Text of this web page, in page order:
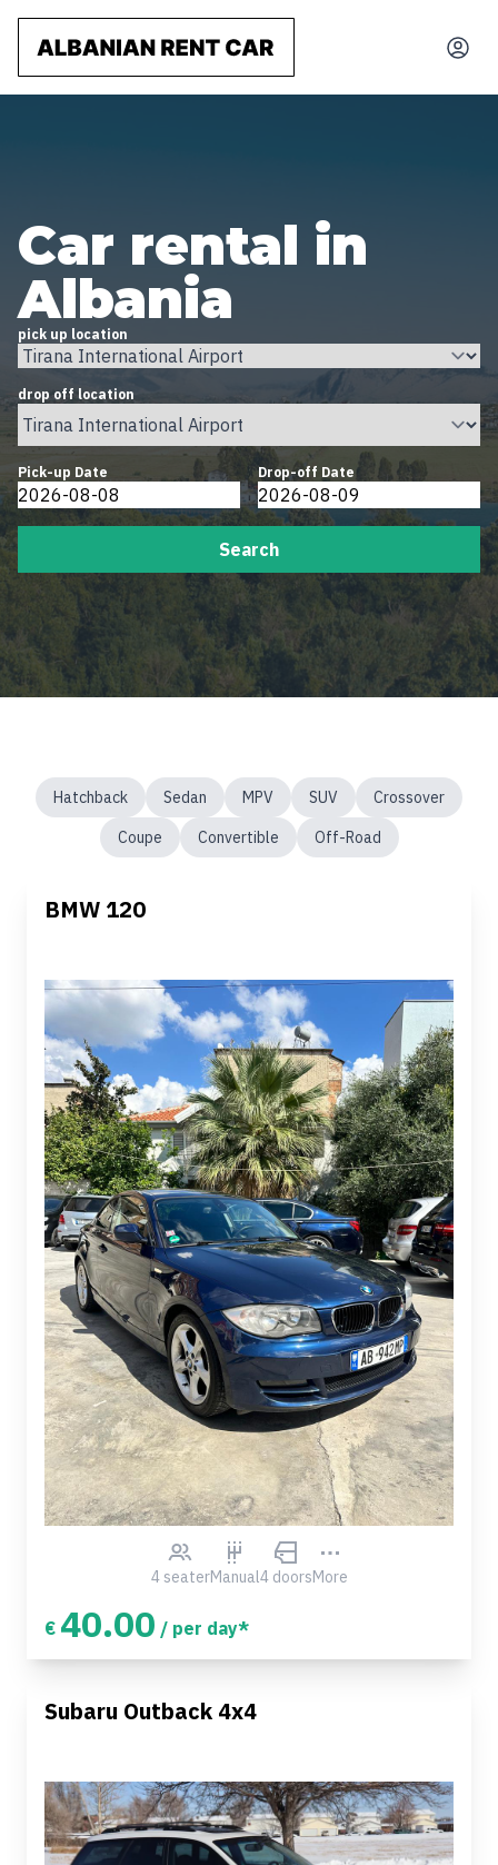
Car rental in
Albania
pick up location
drop off location
Pick-up Date Drop-off Date
Search
Hatchback Sedan MPV SUV
Crossover
Coupe
Convertible Off-Road
BMW 120
4 seaterManual4 doorsMore
€ 40.00 / per day*
Subaru Outback 4x4